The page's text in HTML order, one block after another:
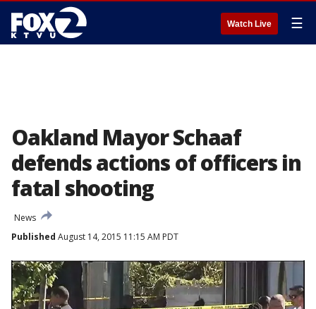
Watch Live ☰
Oakland Mayor Schaaf
defends actions of officers in
fatal shooting
News
Published August 14, 2015 11:15 AM PDT